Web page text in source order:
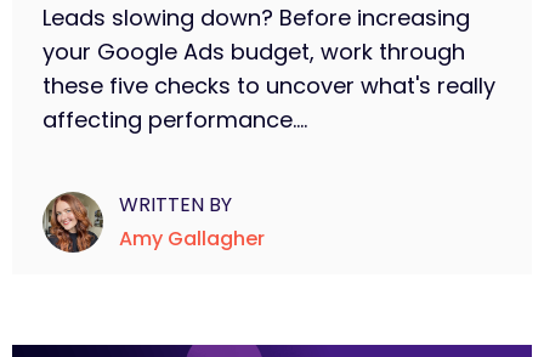
Leads slowing down? Before increasing
your Google Ads budget, work through
these five checks to uncover what's really
affecting performance....
WRITTEN BY
Amy Gallagher